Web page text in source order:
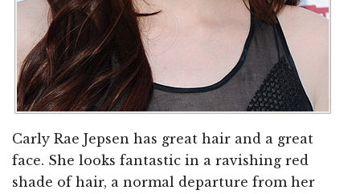
Carly Rae Jepsen has great hair and a great
face. She looks fantastic in a ravishing red
shade of hair, a normal departure from her